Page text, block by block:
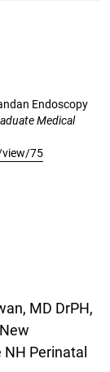
Endoscopy
Medical
75
MD DrPH,
Perinatal